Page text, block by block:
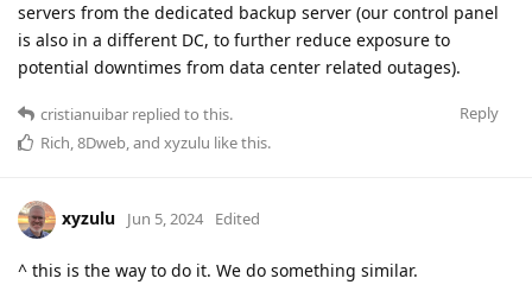
servers from the dedicated backup server (our control panel
is also in a different DC, to further reduce exposure to
potential downtimes from data center related outages).
Reply
cristianuibar replied to this.
Rich,8Dweb, and xyzulu like this.
xyzulu Jun 5, 2024 Edited
^ this is the way to do it. We do something similar.